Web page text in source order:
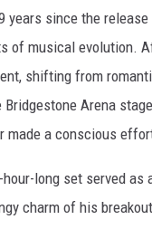
years since the
of musical evolution.
shifting from
Bridgestone Arena
made a conscious
long set served
charm of his